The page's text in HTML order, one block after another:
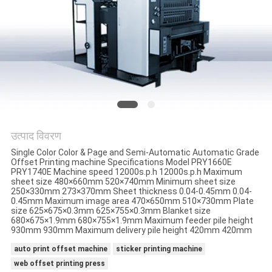
PRIVACY
उत्पाद विवरण
Single Color Color & Page and Semi-Automatic Automatic Grade
Offset Printing machine Specifications Model PRY1660E
PRY1740E Machine speed 12000s.p.h 12000s.p.h Maximum
sheet size 480×660mm 520×740mm Minimum sheet size
250×330mm 273×370mm Sheet thickness 0.04-0.45mm 0.04-
0.45mm Maximum image area 470×650mm 510×730mm Plate
size 625×675×0.3mm 625×755×0.3mm Blanket size
680×675×1.9mm 680×755×1.9mm Maximum feeder pile height
930mm 930mm Maximum delivery pile height 420mm 420mm
auto print offset machine
sticker printing machine
web offset printing press